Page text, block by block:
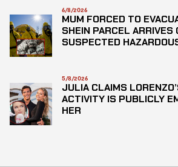
6/8/2026
MUM FORCED TO
SHEIN PARCEL ARRIVES
SUSPECTED
5/8/2026
JULIA CLAIMS
ACTIVITY IS PUBLICLY
HER